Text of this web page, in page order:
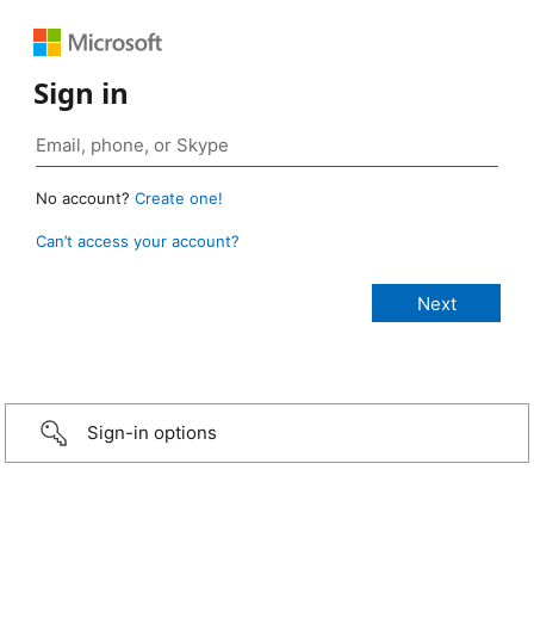
Sign in
No account? Create one!
Can’t access your account?
Sign-in options